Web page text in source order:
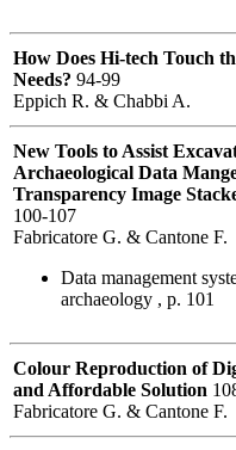
How Does Hi-tech Touch
Needs? 94-99
Eppich R. & Chabbi A.
New Tools to Assist
Archaeological Data
Transparency Image
100-107
Fabricatore G. & Cantone F.
Data management
archaeology , p. 101
Colour Reproduction of
and Affordable Solution
Fabricatore G. & Cantone F.